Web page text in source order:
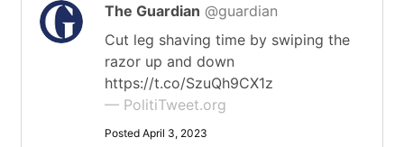
The Guardian @guardian
Cut leg shaving time by swiping the
razor up and down
https://t.co/SzuQh9CX1z
— PolitiTweet.org
Posted April 3, 2023